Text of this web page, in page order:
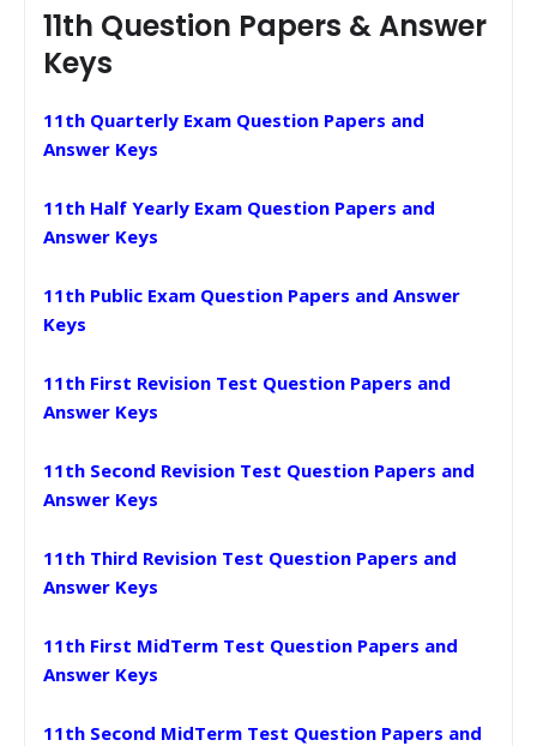
11th Question Papers & Answer
Keys
11th Quarterly Exam Question Papers and
Answer Keys
11th Half Yearly Exam Question Papers and
Answer Keys
11th Public Exam Question Papers and Answer
Keys
11th First Revision Test Question Papers and
Answer Keys
11th Second Revision Test Question Papers and
Answer Keys
11th Third Revision Test Question Papers and
Answer Keys
11th First MidTerm Test Question Papers and
Answer Keys
11th Second MidTerm Test Question Papers and